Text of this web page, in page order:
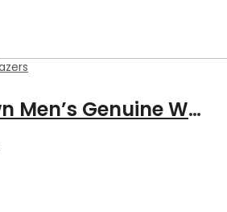
Henry Brown Men’s Genuine Waxed Blazer Leather Coat